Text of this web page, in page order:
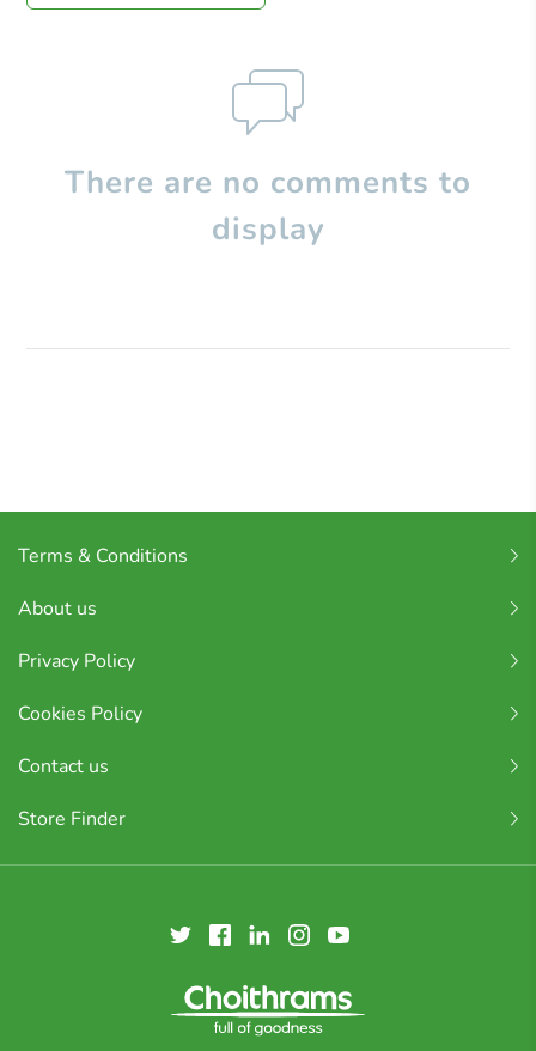
There are no comments to
display
Terms & Conditions
About us
Privacy Policy
Cookies Policy
Contact us
Store Finder